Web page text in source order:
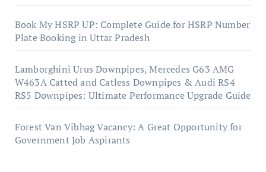
Book My HSRP UP: Complete Guide for HSRP Number
Plate Booking in Uttar Pradesh
Lamborghini Urus Downpipes, Mercedes G63 AMG
W463A Catted and Catless Downpipes & Audi RS4
RS5 Downpipes: Ultimate Performance Upgrade Guide
Forest Van Vibhag Vacancy: A Great Opportunity for
Government Job Aspirants